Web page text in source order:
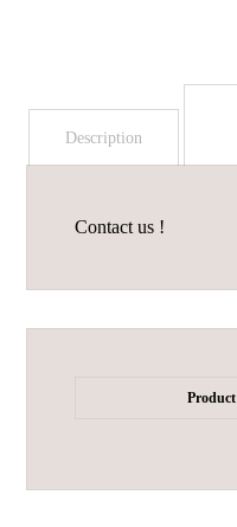
Description
Contact us !